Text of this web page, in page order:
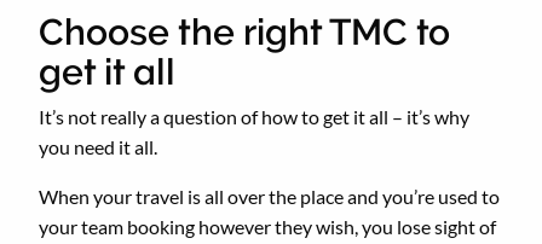
Choose the right TMC to
get it all
It’s not really a question of how to get it all – it’s why
you need it all.
When your travel is all over the place and you’re used to
your team booking however they wish, you lose sight of